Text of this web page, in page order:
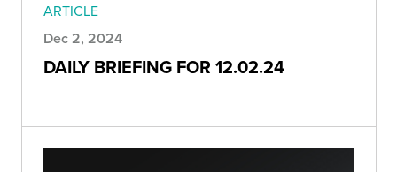
ARTICLE
Dec 2, 2024
DAILY BRIEFING FOR 12.02.24